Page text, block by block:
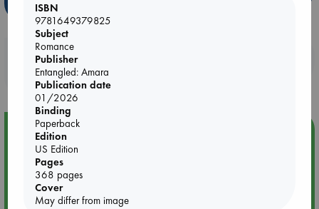
Booklovers, do you get 10% off your
purchases in our stores & online?
Event Highlight
Tarot Sunday with Michelle Lynn Williamson (14:00 -
ISBN
9781649379825
Subject
Romance
Publisher
Entangled: Amara
Publication date
01/2026
Binding
Paperback
Edition
US Edition
Pages
368 pages
Cover
May differ from image